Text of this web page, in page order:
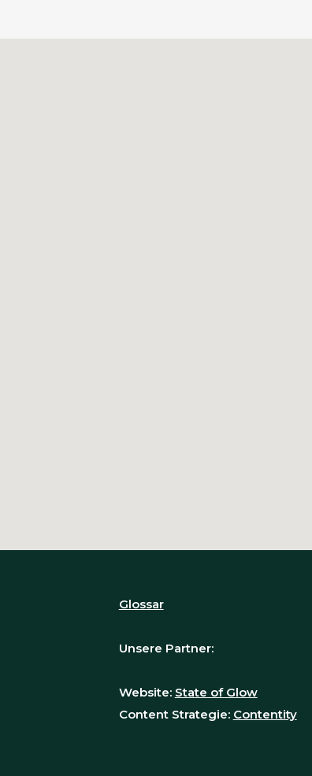
Glossar
Unsere Partner:
Website: State of Glow
Content Strategie: Contentity